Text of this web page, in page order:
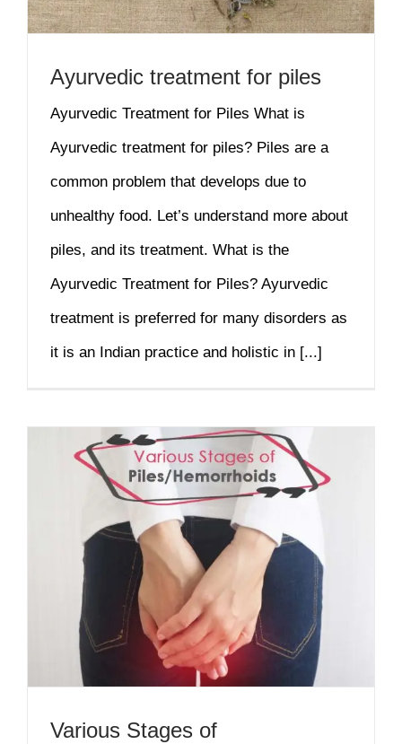
Ayurvedic treatment for piles
Ayurvedic Treatment for Piles What is
Ayurvedic treatment for piles? Piles are a
common problem that develops due to
unhealthy food. Let’s understand more about
piles, and its treatment. What is the
Ayurvedic Treatment for Piles? Ayurvedic
treatment is preferred for many disorders as
it is an Indian practice and holistic in [...]
Various Stages of